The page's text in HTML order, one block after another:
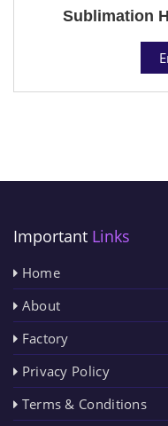
Sublimation
Important Links
Home
About
Factory
Privacy Policy
Terms & Conditions